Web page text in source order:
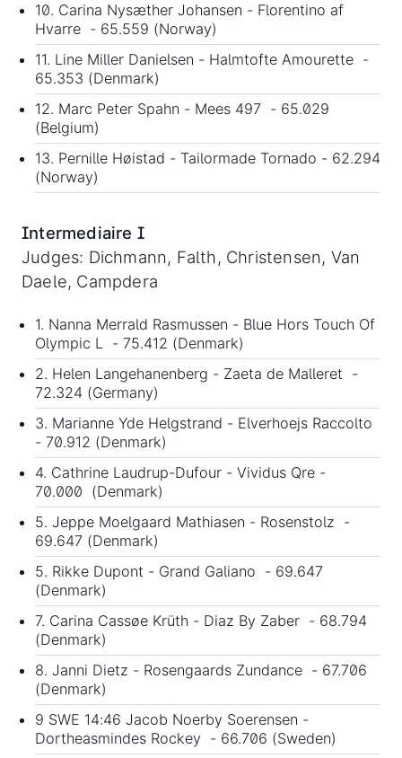
10. Carina Nysæther Johansen - Florentino af
Hvarre - 65.559 (Norway)
11. Line Miller Danielsen - Halmtofte Amourette -
65.353 (Denmark)
12. Marc Peter Spahn - Mees 497 - 65.029
(Belgium)
13. Pernille Høistad - Tailormade Tornado - 62.294
(Norway)
Intermediaire I
Judges: Dichmann, Falth, Christensen, Van
Daele, Campdera
1. Nanna Merrald Rasmussen - Blue Hors Touch Of
Olympic L - 75.412 (Denmark)
2. Helen Langehanenberg - Zaeta de Malleret -
72.324 (Germany)
3. Marianne Yde Helgstrand - Elverhoejs Raccolto
- 70.912 (Denmark)
4. Cathrine Laudrup-Dufour - Vividus Qre -
70.000 (Denmark)
5. Jeppe Moelgaard Mathiasen - Rosenstolz -
69.647 (Denmark)
5. Rikke Dupont - Grand Galiano - 69.647
(Denmark)
7. Carina Cassøe Krüth - Diaz By Zaber - 68.794
(Denmark)
8. Janni Dietz - Rosengaards Zundance - 67.706
(Denmark)
9 SWE 14:46 Jacob Noerby Soerensen -
Dortheasmindes Rockey - 66.706 (Sweden)